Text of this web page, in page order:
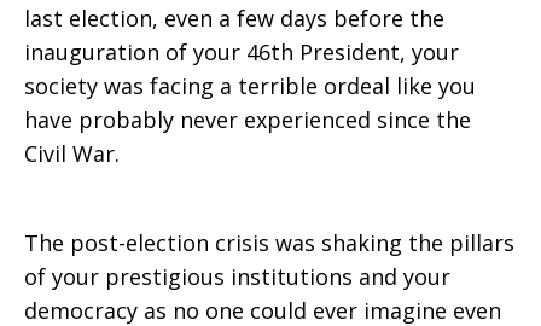
last election, even a few days before the
inauguration of your 46th President, your
society was facing a terrible ordeal like you
have probably never experienced since the
Civil War.
The post-election crisis was shaking the pillars
of your prestigious institutions and your
democracy as no one could ever imagine even